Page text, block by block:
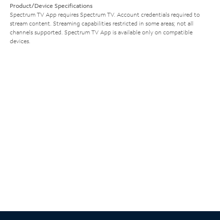
Product/Device Specifications
Spectrum TV App requires Spectrum TV. Account credentials required to
stream content. Streaming capabilities restricted in some areas; not all
channels supported. Spectrum TV App is available only on compatible
devices.